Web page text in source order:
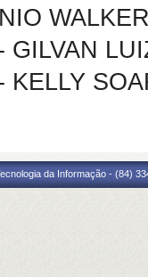
GILVAN
KELLY
da Informação - (84)